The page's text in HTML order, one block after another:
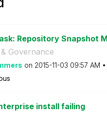
Repository Snapshot
Governance
on ‎2015-11-03 09:57 AM
install failing